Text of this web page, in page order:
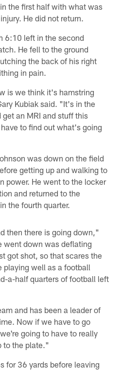
the first half with what was
He did not return.
6:10 left in the second
He fell to the ground
the back of his right
in pain.
is we think it's hamstring
Kubiak said. "It's in the
an MRI and stuff this
to find out what's going
was down on the field
getting up and walking to
power. He went to the locker
and returned to the
the fourth quarter.
then there is going down,"
went down was deflating
got shot, so that scares the
playing well as a football
a-half quarters of football left
and has been a leader of
Now if we have to go
going to have to really
to the plate."
for 36 yards before leaving